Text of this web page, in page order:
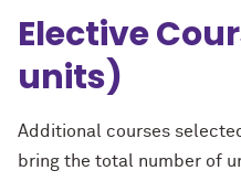
Elective
units)
Additional courses
bring the total number of